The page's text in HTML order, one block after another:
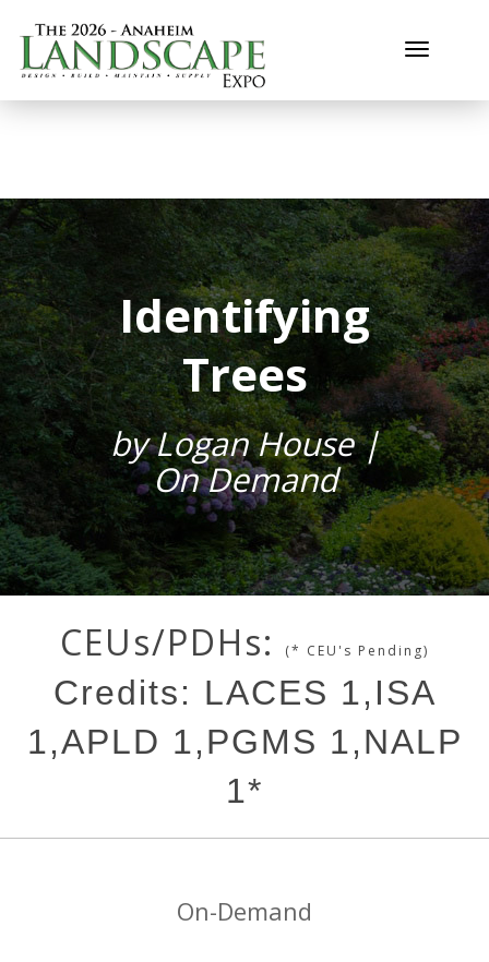
Identifying
Trees
by Logan House |
On Demand
CEUs/PDHs: (* CEU's Pending)
Credits: LACES 1,ISA
1,APLD 1,PGMS 1,NALP
1*
On-Demand